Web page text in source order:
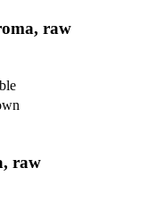
raw
raw